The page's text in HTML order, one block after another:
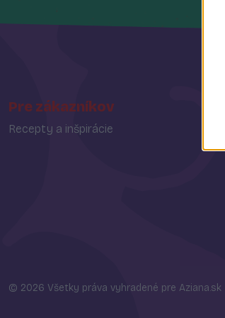
Pre zákazníkov
Recepty a inšpirácie
© 2026 Všetky práva vyhradené pre Aziana.sk